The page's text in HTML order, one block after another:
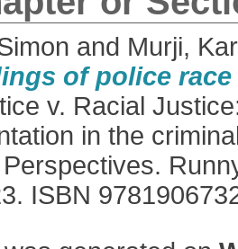
and Murji,
of police
v. Racial
in the
ISBN